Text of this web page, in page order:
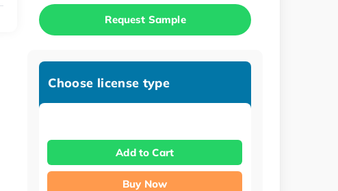
Request Sample
Choose license type
Add to Cart
Buy Now